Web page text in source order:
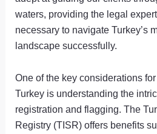
waters, providing the legal
necessary to navigate Turkey’s
landscape successfully.
One of the key considerations
Turkey is understanding the
registration and flagging. The
Registry (TISR) offers benefits